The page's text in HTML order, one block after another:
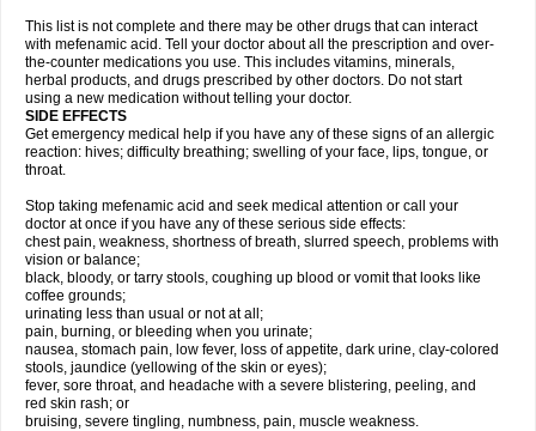
This list is not complete and there may be other drugs that can interact
with mefenamic acid. Tell your doctor about all the prescription and over-
the-counter medications you use. This includes vitamins, minerals,
herbal products, and drugs prescribed by other doctors. Do not start
using a new medication without telling your doctor.
SIDE EFFECTS
Get emergency medical help if you have any of these signs of an allergic
reaction: hives; difficulty breathing; swelling of your face, lips, tongue, or
throat.
Stop taking mefenamic acid and seek medical attention or call your
doctor at once if you have any of these serious side effects:
chest pain, weakness, shortness of breath, slurred speech, problems with
vision or balance;
black, bloody, or tarry stools, coughing up blood or vomit that looks like
coffee grounds;
urinating less than usual or not at all;
pain, burning, or bleeding when you urinate;
nausea, stomach pain, low fever, loss of appetite, dark urine, clay-colored
stools, jaundice (yellowing of the skin or eyes);
fever, sore throat, and headache with a severe blistering, peeling, and
red skin rash; or
bruising, severe tingling, numbness, pain, muscle weakness.